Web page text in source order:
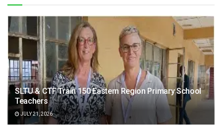
SLTU & CTF Train 150 Eastern Region Primary School
Teachers
JULY 21, 2026